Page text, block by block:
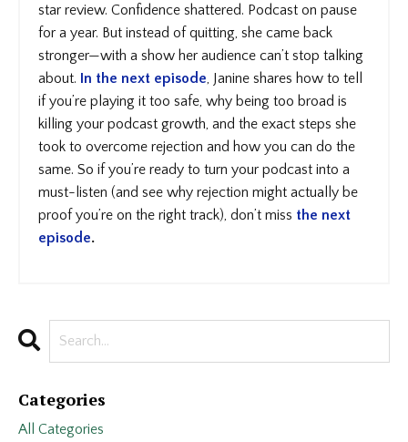
star review. Confidence shattered. Podcast on pause
for a year. But instead of quitting, she came back
stronger—with a show her audience can’t stop talking
about. In the next episode , Janine shares how to tell
if you’re playing it too safe, why being too broad is
killing your podcast growth, and the exact steps she
took to overcome rejection and how you can do the
same. So if you’re ready to turn your podcast into a
must-listen (and see why rejection might actually be
proof you’re on the right track), don’t miss the next
episode.
Categories
All Categories